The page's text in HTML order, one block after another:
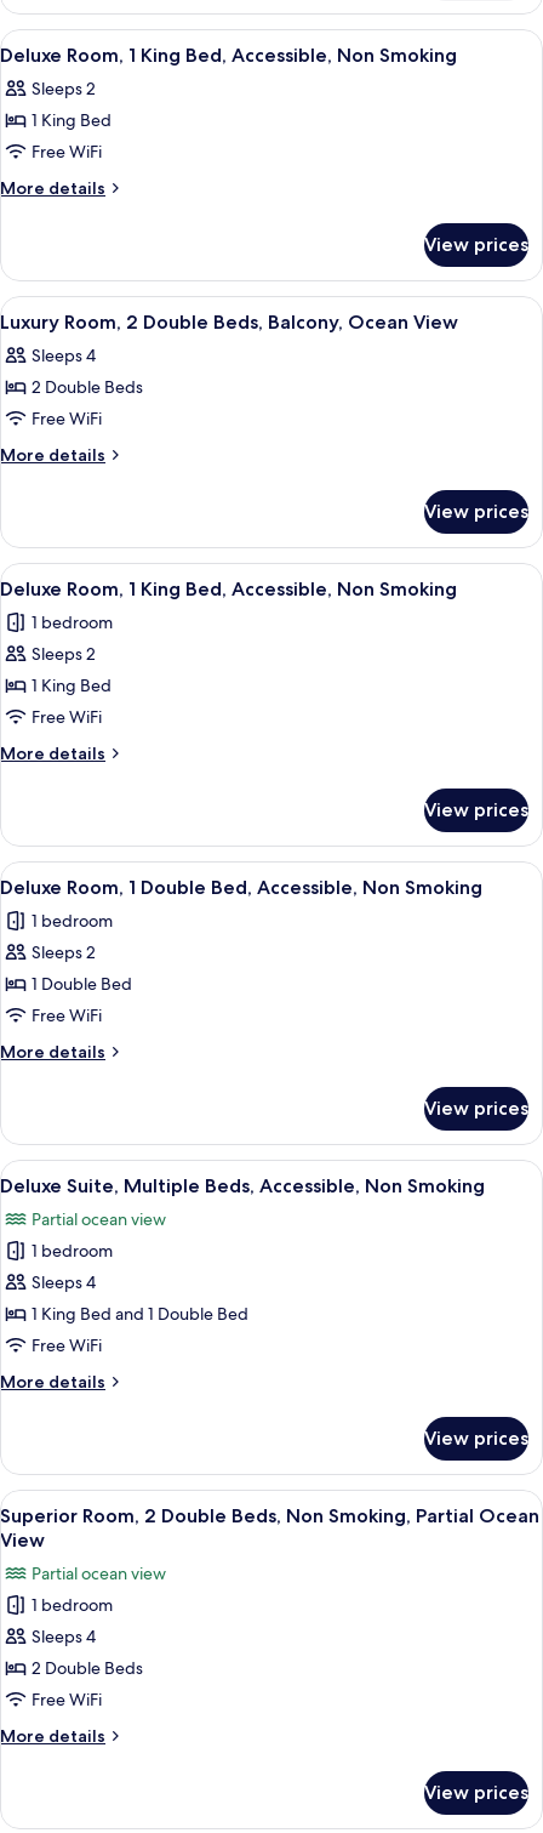
Accessible,
Non
Smoking
Room,
Double
Accessible,
Non
View
all
photos
for
Deluxe
Room,
Bed,
Accessible,
Non
Smoking
A hotel room with a large bed, a
4
Deluxe Room, 1 King Bed, Accessible, Non Smoking
Sleeps 2
1 King Bed
Free WiFi
More details
More
Room,
King
Accessible,
Non
View prices
View
all
photos
for
Luxury
Room,
Beds,
Balcony,
Ocean
View
A hotel room with two beds, a desk,
5
Luxury Room, 2 Double Beds, Balcony, Ocean View
Sleeps 4
2 Double Beds
Free WiFi
More details
More
Room,
Double
Balcony,
Ocean
View prices
View
all
photos
for
Deluxe
Room,
1
King
Accessible,
Non
Smoking
A modern hotel room with a large
4
Deluxe Room, 1 King Bed, Accessible, Non Smoking
1 bedroom
Sleeps 2
1 King Bed
Free WiFi
More details
More
Room,
King
Accessible,
Non
View prices
View
all
photos
for
Deluxe
Room,
1
Double
Accessible,
Non
Smoking
A modern hotel room with a large
2
Deluxe Room, 1 Double Bed, Accessible, Non Smoking
1 bedroom
Sleeps 2
1 Double Bed
Free WiFi
More details
More
Room,
Double
Accessible,
Non
Smoking
View prices
View
all
photos
for
Deluxe
Suite,
Multiple
Accessible,
A hotel room with two beds, a
3
Deluxe Suite, Multiple Beds, Accessible, Non Smoking
Partial ocean view
1 bedroom
Sleeps 4
1 King Bed and 1 Double Bed
Free WiFi
More details
More
Suite,
Multiple
Beds,
Accessible,
Smoking
View prices
View
all
for
Superior
Room,
2
Double
Beds,
Non
Partial
A hotel room with two beds, a desk,
3
Superior Room, 2 Double Beds, Non Smoking, Partial Ocean
View
Partial ocean view
1 bedroom
Sleeps 4
2 Double Beds
Free WiFi
More details
More
Room,
View prices